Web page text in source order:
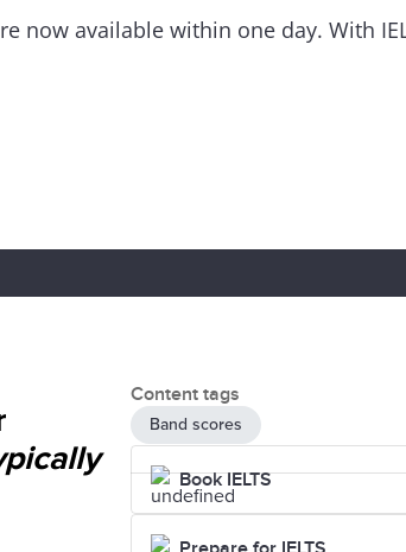
now available within one day. With
Content tags
Band scores
Book IELTS